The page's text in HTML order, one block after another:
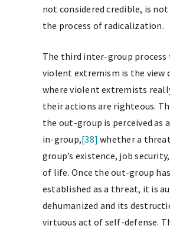
not considered credible, is
the process of radicalization.
The third inter-group
violent extremism is the view
where violent extremists
their actions are righteous.
the out-group is perceived as
in-group,[38] whether a
group’s existence, job
of life. Once the out-group
established as a threat, it is
dehumanized and its
virtuous act of self-defense.